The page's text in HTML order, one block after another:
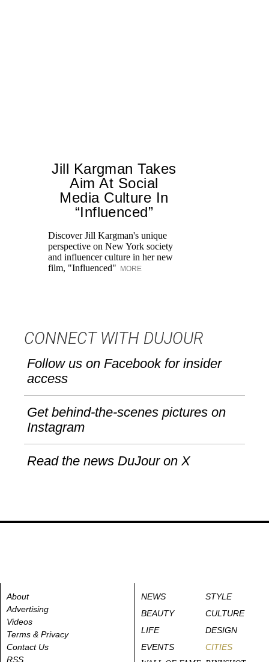
Jill Kargman Takes
Aim At Social
Media Culture In
“Influenced”
Discover Jill Kargman's unique
perspective on New York society
and influencer culture in her new
film, "Influenced" MORE
CONNECT WITH DUJOUR
Follow us on Facebook for insider
access
Get behind-the-scenes pictures on
Instagram
Read the news DuJour on X
About
Advertising
Videos
Terms & Privacy
Contact Us
RSS
NEWS
STYLE
BEAUTY
CULTURE
LIFE
DESIGN
EVENTS
CITIES